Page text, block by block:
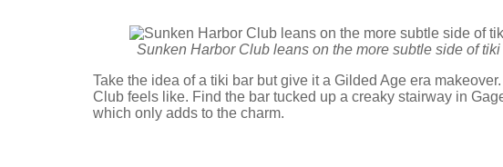
Sunken Harbor Club leans on the more subtle side of
Take the idea of a tiki bar but give it a Gilded Age era
Club feels like. Find the bar tucked up a creaky stairway in
which only adds to the charm.